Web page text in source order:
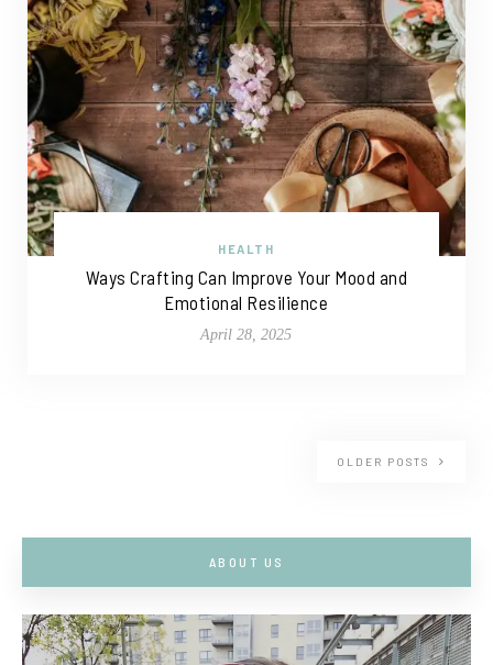
HEALTH
Ways Crafting Can Improve Your Mood and
Emotional Resilience
April 28, 2025
OLDER POSTS
ABOUT US